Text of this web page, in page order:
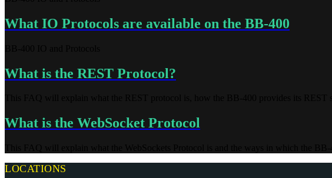
What IO Protocols are available on the BB-400
What is the REST Protocol?
What is the WebSocket Protocol
LOCATIONS